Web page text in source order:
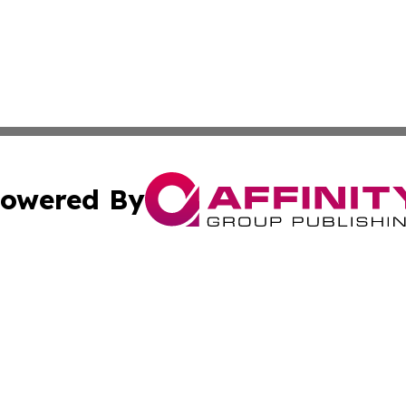
By